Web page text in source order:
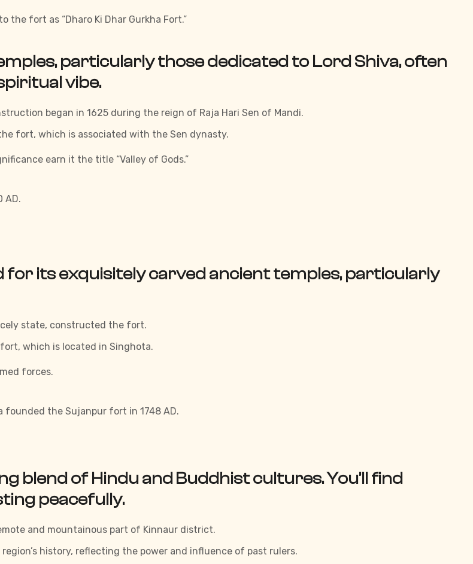
the fort as “Dharo Ki Dhar Gurkha Fort.”
particularly those dedicated to Lord Shiva, often
vibe.
began in 1625 during the reign of Raja Hari Sen of Mandi.
fort, which is associated with the Sen dynasty.
earn it the title “Valley of Gods.”
AD.
for its exquisitely carved ancient temples, particularly
state, constructed the fort.
which is located in Singhota.
forces.
founded the Sujanpur fort in 1748 AD.
blend of Hindu and Buddhist cultures. You’ll find
peacefully.
and mountainous part of Kinnaur district.
history, reflecting the power and influence of past rulers.